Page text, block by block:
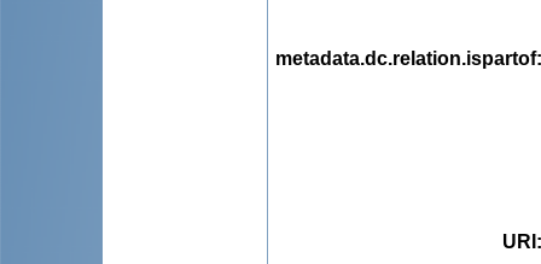
metadata.dc.relation.ispartof
URI